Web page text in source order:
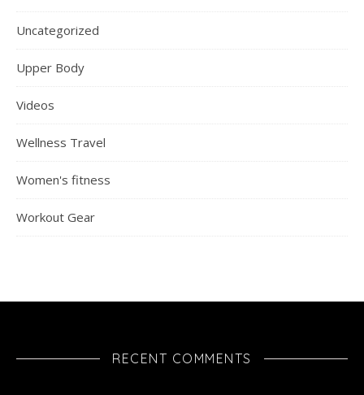
Uncategorized
Upper Body
Videos
Wellness Travel
Women's fitness
Workout Gear
RECENT COMMENTS